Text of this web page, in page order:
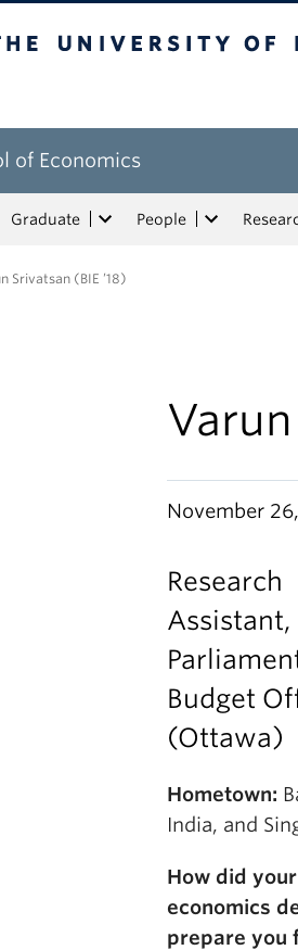
of Economics
Graduate People
Srivatsan (BIE ’18)
November
Research
Assistant,
Budget
(Ottawa)
Hometown:
India, and
How did your
economics
prepare you